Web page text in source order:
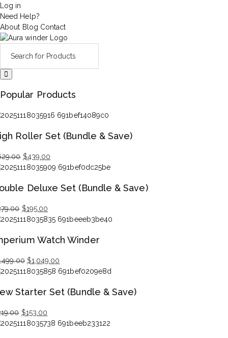
Log in
Need Help?
About Blog Contact
Popular Products
Roller Set (Bundle & Save)
Original
price
$629.00.
$439.00
price
$439.00.
Deluxe Set (Bundle & Save)
Original
price
$279.00.
$195.00
price
$195.00.
Watch Winder
Original
price
$1,499.00.
$1,049.00
price
$1,049.00.
Starter Set (Bundle & Save)
Original
price
$153.00
price